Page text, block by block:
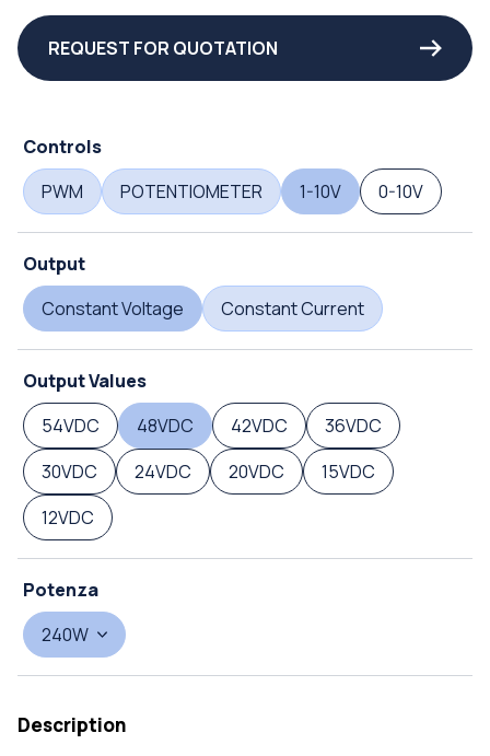
REQUEST FOR QUOTATION
Controls
PWM
POTENTIOMETER 1-10V 0-10V
Output
Constant Voltage
Constant Current
Output Values
54VDC
48VDC 42VDC
36VDC
30VDC
24VDC 20VDC
15VDC
12VDC
Potenza
240W
Description